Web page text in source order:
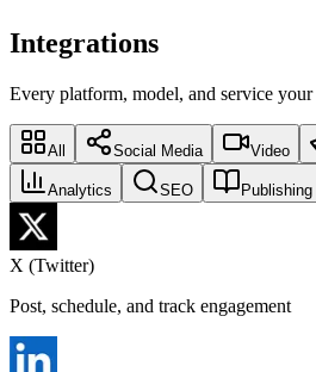
Integrations
Every platform, model, and service your
All Social Media Video
Analytics SEO Publishing
X (Twitter)
Post, schedule, and track engagement